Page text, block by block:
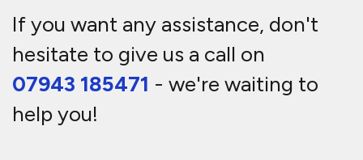
If you want any assistance, don't
hesitate to give us a call on
07943 185471 - we're waiting to
help you!